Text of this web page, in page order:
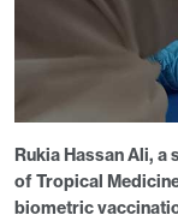
Rukia Hassan Ali,
of Tropical
biometric